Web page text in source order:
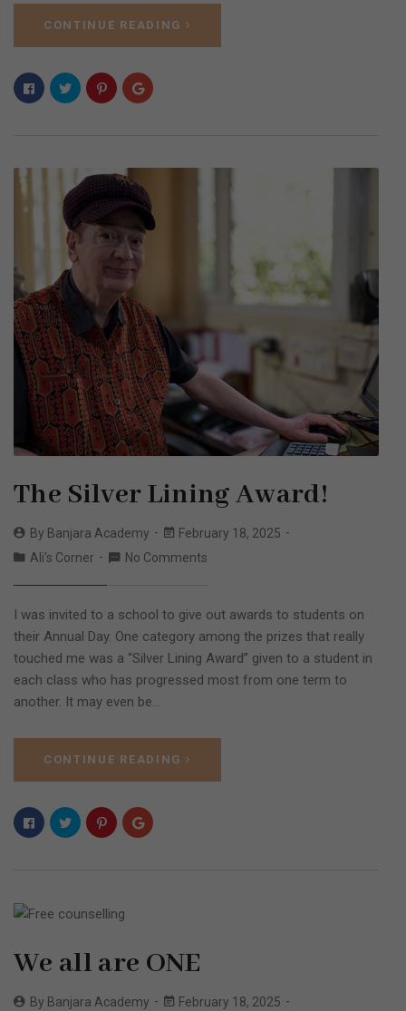
CONTINUE READING
The Silver Lining Award!
By Banjara Academy
February 18, 2025
Ali's Corner
No Comments
I was invited to a school to give out awards to students on
their Annual Day. One category among the prizes that really
touched me was a “Silver Lining Award” given to a student in
each class who has progressed most from one term to
another. It may even be…
CONTINUE READING
We all are ONE
By Banjara Academy
February 18, 2025